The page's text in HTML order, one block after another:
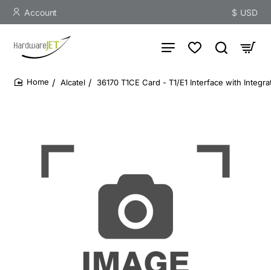
Account $ USD
Alcatel 36170 T1CE Card - T1/E1 Interface with